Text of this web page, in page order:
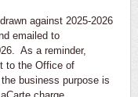
against 2025-2026
emailed to
As a reminder,
to the Office of
business purpose is